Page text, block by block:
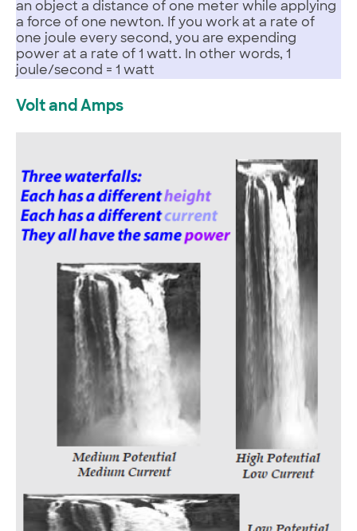
an object a distance of one meter while applying
a force of one newton. If you work at a rate of
one joule every second, you are expending
power at a rate of 1 watt. In other words, 1
joule/second = 1 watt
Volt and Amps